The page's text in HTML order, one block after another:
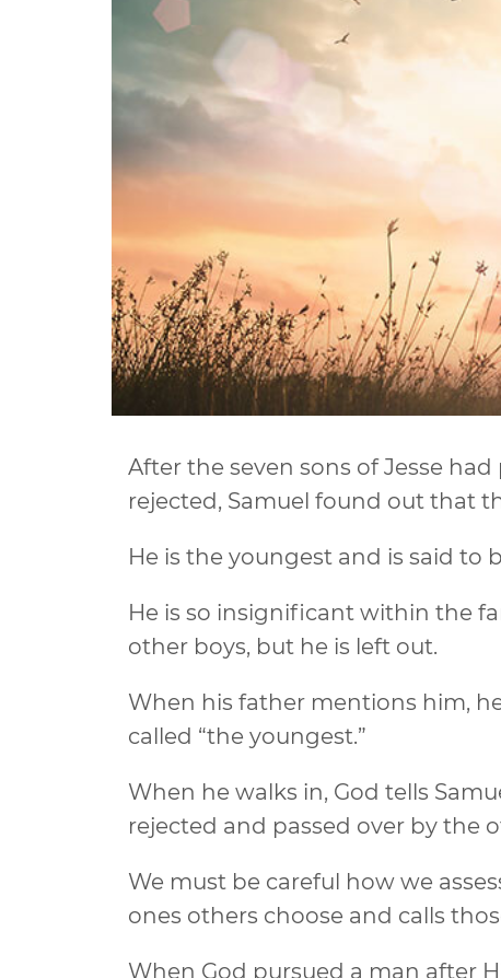
After the seven sons of Jesse
rejected, Samuel found out that
He is the youngest and is said to
He is so insignificant within the
other boys, but he is left out.
When his father mentions him,
called “the youngest.”
When he walks in, God tells
rejected and passed over by the
We must be careful how we
ones others choose and calls
When God pursued a man after